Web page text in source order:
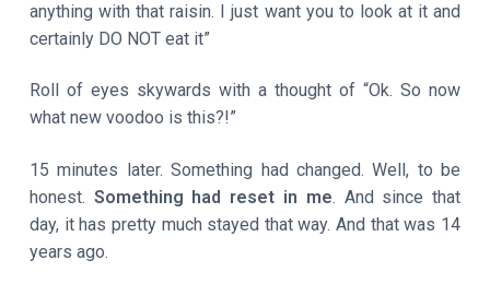
anything with that raisin. I just want you to look at it and
certainly DO NOT eat it”
Roll of eyes skywards with a thought of “Ok. So now
what new voodoo is this?!”
15 minutes later. Something had changed. Well, to be
honest. Something had reset in me. And since that
day, it has pretty much stayed that way. And that was 14
years ago.